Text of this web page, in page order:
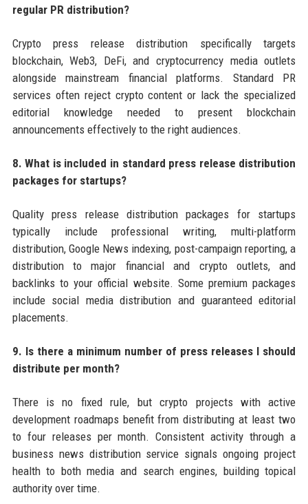
regular PR distribution?
Crypto press release distribution specifically targets
blockchain, Web3, DeFi, and cryptocurrency media outlets
alongside mainstream financial platforms. Standard PR
services often reject crypto content or lack the specialized
editorial knowledge needed to present blockchain
announcements effectively to the right audiences.
8. What is included in standard press release distribution
packages for startups?
Quality press release distribution packages for startups
typically include professional writing, multi-platform
distribution, Google News indexing, post-campaign reporting, a
distribution to major financial and crypto outlets, and
backlinks to your official website. Some premium packages
include social media distribution and guaranteed editorial
placements.
9. Is there a minimum number of press releases I should
distribute per month?
There is no fixed rule, but crypto projects with active
development roadmaps benefit from distributing at least two
to four releases per month. Consistent activity through a
business news distribution service signals ongoing project
health to both media and search engines, building topical
authority over time.